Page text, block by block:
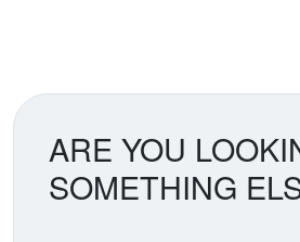
ARE YOU
SOMETHING